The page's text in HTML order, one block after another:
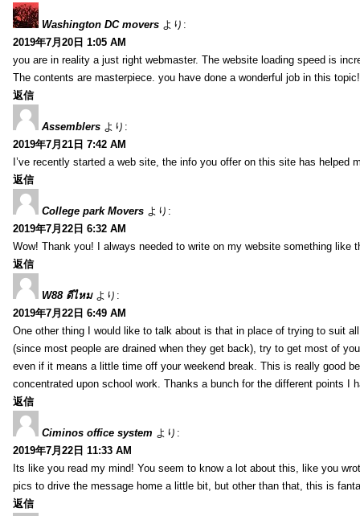
Washington DC movers より:
2019年7月20日 1:05 AM
you are in reality a just right webmaster. The website loading speed is
The contents are masterpiece. you have done a wonderful job in this topic!
返信
Assemblers より:
2019年7月21日 7:42 AM
I’ve recently started a web site, the info you offer on this site has helped
返信
College park Movers より:
2019年7月22日 6:32 AM
Wow! Thank you! I always needed to write on my website something
返信
W88 ดีไหม より:
2019年7月22日 6:49 AM
One other thing I would like to talk about is that in place of trying to suit
(since most people are drained when they get back), try to get most of
even if it means a little time off your weekend break. This is really good
concentrated upon school work. Thanks a bunch for the different points I
返信
Ciminos office system より:
2019年7月22日 11:33 AM
Its like you read my mind! You seem to know a lot about this, like you
pics to drive the message home a little bit, but other than that, this is
返信